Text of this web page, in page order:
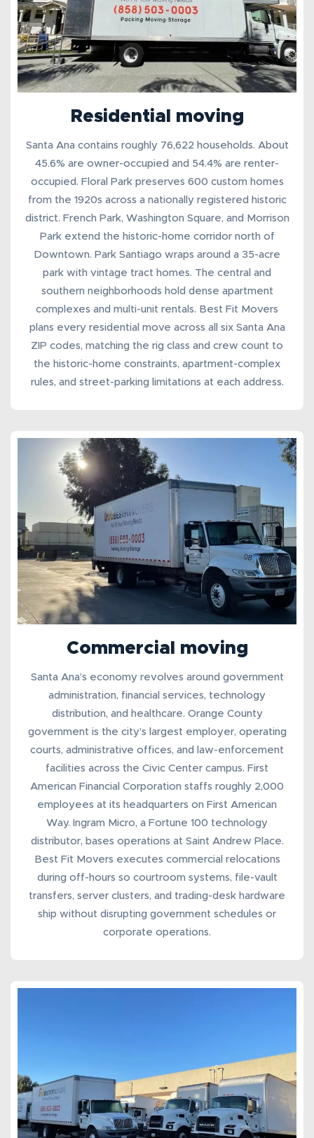
Residential moving
Santa Ana contains roughly 76,622 households. About
45.6% are owner-occupied and 54.4% are renter-
occupied. Floral Park preserves 600 custom homes
from the 1920s across a nationally registered historic
district. French Park, Washington Square, and Morrison
Park extend the historic-home corridor north of
Downtown. Park Santiago wraps around a 35-acre
park with vintage tract homes. The central and
southern neighborhoods hold dense apartment
complexes and multi-unit rentals. Best Fit Movers
plans every residential move across all six Santa Ana
ZIP codes, matching the rig class and crew count to
the historic-home constraints, apartment-complex
rules, and street-parking limitations at each address.
Commercial moving
Santa Ana’s economy revolves around government
administration, financial services, technology
distribution, and healthcare. Orange County
government is the city’s largest employer, operating
courts, administrative offices, and law-enforcement
facilities across the Civic Center campus. First
American Financial Corporation staffs roughly 2,000
employees at its headquarters on First American
Way. Ingram Micro, a Fortune 100 technology
distributor, bases operations at Saint Andrew Place.
Best Fit Movers executes commercial relocations
during off-hours so courtroom systems, file-vault
transfers, server clusters, and trading-desk hardware
ship without disrupting government schedules or
corporate operations.